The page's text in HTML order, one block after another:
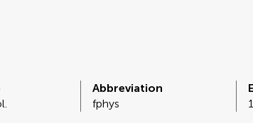
Abbreviation
fphys